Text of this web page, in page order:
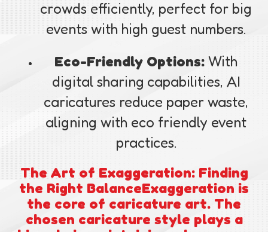
crowds efficiently, perfect for big
events with high guest numbers.
Eco-Friendly Options: With
digital sharing capabilities, AI
caricatures reduce paper waste,
aligning with eco friendly event
practices.
The Art of Exaggeration: Finding
the Right BalanceExaggeration is
the core of caricature art. The
chosen caricature style plays a